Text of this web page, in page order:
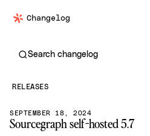
Changelog
Search changelog
RELEASES
SEPTEMBER 18, 2024
Sourcegraph self-hosted 5.7